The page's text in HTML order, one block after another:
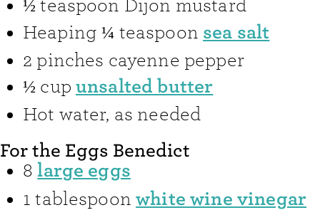
½ teaspoon Dijon mustard
Heaping ¼ teaspoon sea salt
2 pinches cayenne pepper
½ cup unsalted butter
Hot water, as needed
For the Eggs Benedict
8 large eggs
1 tablespoon white wine vinegar